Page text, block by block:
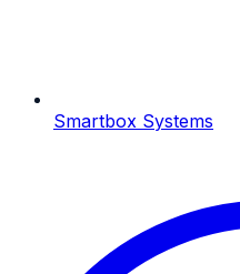
Smartbox Systems